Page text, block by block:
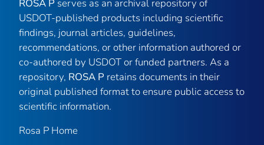
ROSA P serves as an archival repository of
USDOT-published products including scientific
findings, journal articles, guidelines,
recommendations, or other information authored or
co-authored by USDOT or funded partners. As a
repository, ROSA P retains documents in their
original published format to ensure public access to
scientific information.
Rosa P Home